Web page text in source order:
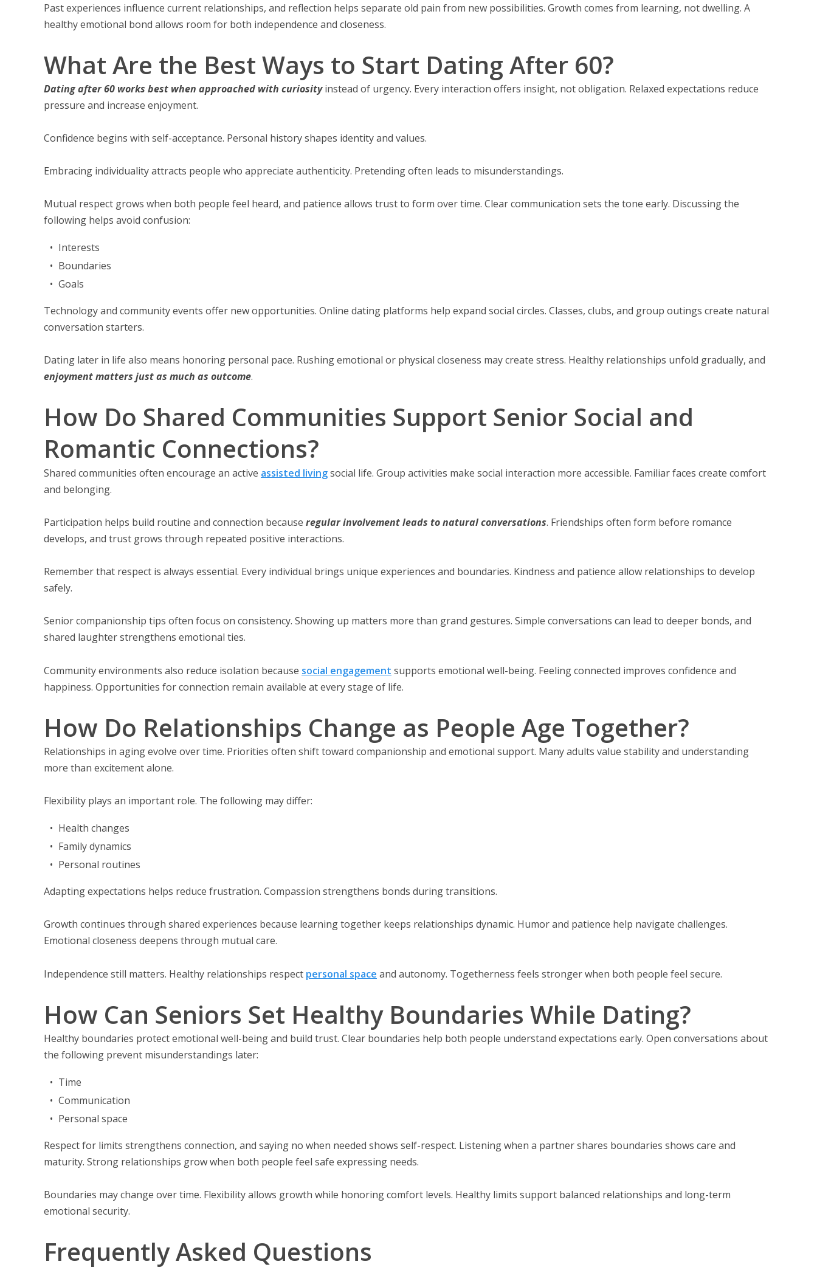
Past experiences influence current relationships, and reflection helps separate old pain from new possibilities. Growth comes from learning, not dwelling. A
healthy emotional bond allows room for both independence and closeness.
What Are the Best Ways to Start Dating After 60?
Dating after 60 works best when approached with curiosity instead of urgency. Every interaction offers insight, not obligation. Relaxed expectations reduce
pressure and increase enjoyment.
Confidence begins with self-acceptance. Personal history shapes identity and values.
Embracing individuality attracts people who appreciate authenticity. Pretending often leads to misunderstandings.
Mutual respect grows when both people feel heard, and patience allows trust to form over time. Clear communication sets the tone early. Discussing the
following helps avoid confusion:
Interests
Boundaries
Goals
Technology and community events offer new opportunities. Online dating platforms help expand social circles. Classes, clubs, and group outings create natural
conversation starters.
Dating later in life also means honoring personal pace. Rushing emotional or physical closeness may create stress. Healthy relationships unfold gradually, and
enjoyment matters just as much as outcome.
How Do Shared Communities Support Senior Social and
Romantic Connections?
Shared communities often encourage an active assisted livingsocial life. Group activities make social interaction more accessible. Familiar faces create comfort
and belonging.
Participation helps build routine and connection because regular involvement leads to natural conversations. Friendships often form before romance
develops, and trust grows through repeated positive interactions.
Remember that respect is always essential. Every individual brings unique experiences and boundaries. Kindness and patience allow relationships to develop
safely.
Senior companionship tips often focus on consistency. Showing up matters more than grand gestures. Simple conversations can lead to deeper bonds, and
shared laughter strengthens emotional ties.
Community environments also reduce isolation because social engagement supports emotional well-being. Feeling connected improves confidence and
happiness. Opportunities for connection remain available at every stage of life.
How Do Relationships Change as People Age Together?
Relationships in aging evolve over time. Priorities often shift toward companionship and emotional support. Many adults value stability and understanding
more than excitement alone.
Flexibility plays an important role. The following may differ:
Health changes
Family dynamics
Personal routines
Adapting expectations helps reduce frustration. Compassion strengthens bonds during transitions.
Growth continues through shared experiences because learning together keeps relationships dynamic. Humor and patience help navigate challenges.
Emotional closeness deepens through mutual care.
Independence still matters. Healthy relationships respect personal space and autonomy. Togetherness feels stronger when both people feel secure.
How Can Seniors Set Healthy Boundaries While Dating?
Healthy boundaries protect emotional well-being and build trust. Clear boundaries help both people understand expectations early. Open conversations about
the following prevent misunderstandings later:
Time
Communication
Personal space
Respect for limits strengthens connection, and saying no when needed shows self-respect. Listening when a partner shares boundaries shows care and
maturity. Strong relationships grow when both people feel safe expressing needs.
Boundaries may change over time. Flexibility allows growth while honoring comfort levels. Healthy limits support balanced relationships and long-term
emotional security.
Frequently Asked Questions